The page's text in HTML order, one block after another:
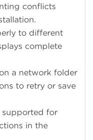
conflicts
to different
complete
a network folder
to retry or save
supported for
in the